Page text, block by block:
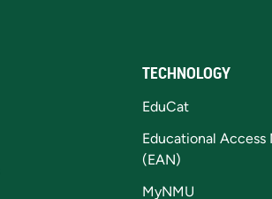
TECHNOLOGY
EduCat
Educational Access
(EAN)
MyNMU